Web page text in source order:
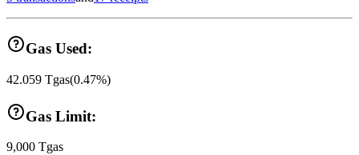
Gas Used:
42.059 Tgas(0.47%)
Gas Limit:
9,000 Tgas